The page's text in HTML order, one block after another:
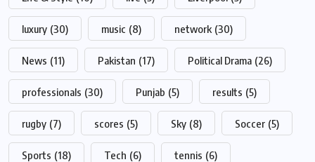
luxury (30) music (8) network (30)
News (11) Pakistan (17) Political Drama (26)
professionals (30) Punjab (5) results (5)
rugby (7) scores (5) Sky (8) Soccer (5)
Sports (18) Tech (6) tennis (6)